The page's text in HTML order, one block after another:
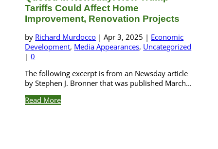
Tariffs Could Affect Home
Improvement, Renovation Projects
by Richard Murdocco |Apr 3, 2025 | Economic
Development, Media Appearances, Uncategorized
|0
The following excerpt is from an Newsday article
by Stephen J. Bronner that was published March...
Read More